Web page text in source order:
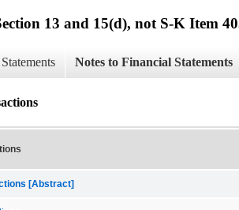
13 and 15(d), not S-K Item
Notes to Financial Statements
[Abstract]